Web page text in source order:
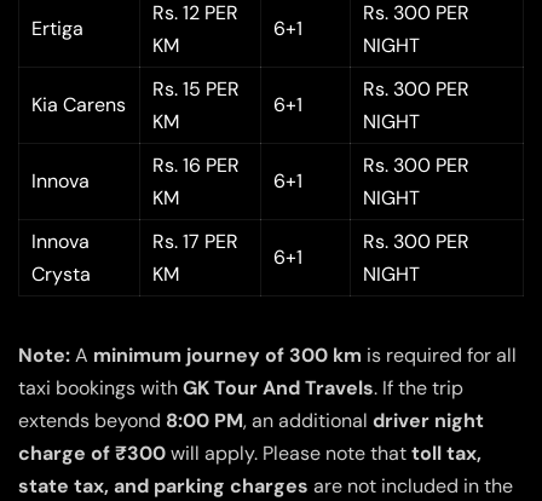
Ertiga
Rs. 12 PER
KM
6+1
Rs. 300 PER
NIGHT
Kia Carens
Rs. 15 PER
KM
6+1
Rs. 300 PER
NIGHT
Innova
Rs. 16 PER
KM
6+1
Rs. 300 PER
NIGHT
Innova
Crysta
Rs. 17 PER
KM
6+1
Rs. 300 PER
NIGHT
Note:A minimum journey of 300 km is required for all
taxi bookings withGK Tour And Travels. If the trip
extends beyond 8:00 PM, an additional driver night
charge of ₹300will apply. Please note thattoll tax,
state tax, and parking charges are not included in the